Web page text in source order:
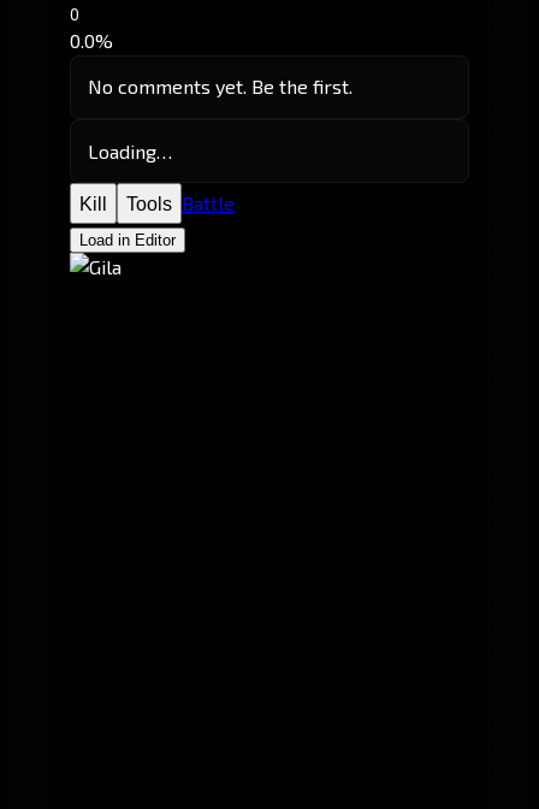
0
0.0%
No comments yet. Be the first.
Loading…
Kill Tools Battle
Load in Editor